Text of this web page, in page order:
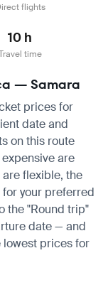
flights
10 h
time
— Samara
prices for
date and
on this route
are
are flexible, the
your preferred
the "Round trip"
date — and
prices for